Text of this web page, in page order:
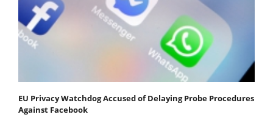
EU Privacy Watchdog Accused of Delaying Probe Procedures
Against Facebook